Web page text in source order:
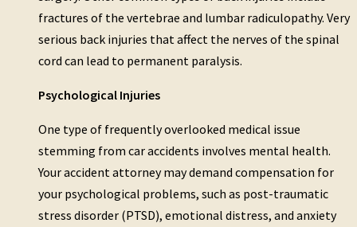
fractures of the vertebrae and lumbar radiculopathy. Very
serious back injuries that affect the nerves of the spinal
cord can lead to permanent paralysis.
Psychological Injuries
One type of frequently overlooked medical issue
stemming from car accidents involves mental health.
Your accident attorney may demand compensation for
your psychological problems, such as post-traumatic
stress disorder (PTSD), emotional distress, and anxiety